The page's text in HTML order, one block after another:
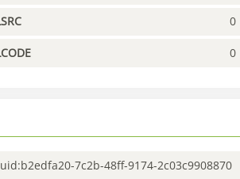
0
0
7c2b-48ff-9174-2c03c9908870